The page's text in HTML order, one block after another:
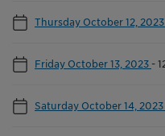
Thursday October 12, 2023
Friday October 13, 2023 -
Saturday October 14, 2023